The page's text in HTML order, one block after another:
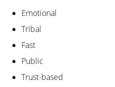
Emotional
Tribal
Fast
Public
Trust-based